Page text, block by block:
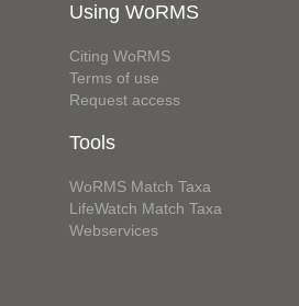
Using WoRMS
Citing WoRMS
Terms of use
Request access
Tools
WoRMS Match Taxa
LifeWatch Match Taxa
Webservices